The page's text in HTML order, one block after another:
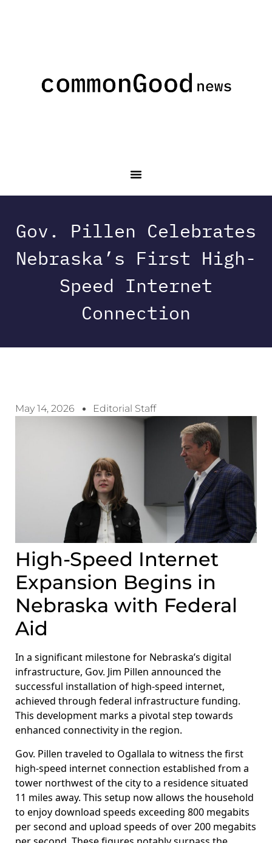
Gov. Pillen Celebrates
Nebraska’s First High-
Speed Internet
Connection
May 14, 2026 Editorial Staff
High-Speed Internet
Expansion Begins in
Nebraska with Federal
Aid
In a significant milestone for Nebraska’s digital
infrastructure, Gov. Jim Pillen announced the
successful installation of high-speed internet,
achieved through federal infrastructure funding.
This development marks a pivotal step towards
enhanced connectivity in the region.
Gov. Pillen traveled to Ogallala to witness the first
high-speed internet connection established from a
tower northwest of the city to a residence situated
11 miles away. This setup now allows the household
to enjoy download speeds exceeding 800 megabits
per second and upload speeds of over 200 megabits